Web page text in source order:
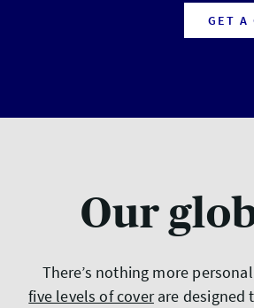
GET A
Our
There’s nothing more
five levels of coverare designed